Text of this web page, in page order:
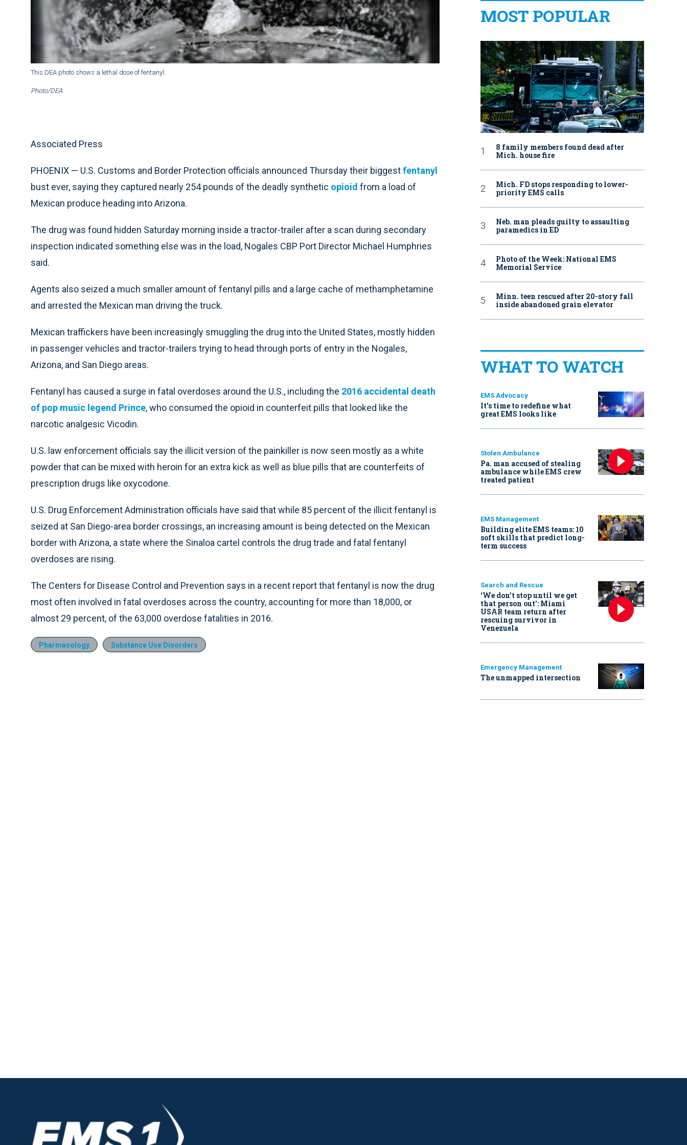
This DEA photo shows a lethal dose of fentanyl.
Photo/DEA
Associated Press
PHOENIX — U.S. Customs and Border Protection officials announced Thursday their biggestfentanyl
bust ever, saying they captured nearly 254 pounds of the deadly synthetic opioid from a load of
Mexican produce heading into Arizona.
The drug was found hidden Saturday morning inside a tractor-trailer after a scan during secondary
inspection indicated something else was in the load, Nogales CBP Port Director Michael Humphries
said.
Agents also seized a much smaller amount of fentanyl pills and a large cache of methamphetamine
and arrested the Mexican man driving the truck.
Mexican traffickers have been increasingly smuggling the drug into the United States, mostly hidden
in passenger vehicles and tractor-trailers trying to head through ports of entry in the Nogales,
Arizona, and San Diego areas.
Fentanyl has caused a surge in fatal overdoses around the U.S., including the 2016 accidental death
of pop music legend Prince, who consumed the opioid in counterfeit pills that looked like the
narcotic analgesic Vicodin.
U.S. law enforcement officials say the illicit version of the painkiller is now seen mostly as a white
powder that can be mixed with heroin for an extra kick as well as blue pills that are counterfeits of
prescription drugs like oxycodone.
U.S. Drug Enforcement Administration officials have said that while 85 percent of the illicit fentanyl is
seized at San Diego-area border crossings, an increasing amount is being detected on the Mexican
border with Arizona, a state where the Sinaloa cartel controls the drug trade and fatal fentanyl
overdoses are rising.
The Centers for Disease Control and Prevention says in a recent report that fentanyl is now the drug
most often involved in fatal overdoses across the country, accounting for more than 18,000, or
almost 29 percent, of the 63,000 overdose fatalities in 2016.
Pharmacology Substance Use Disorders
MOST POPULAR
8 family members found dead after
Mich. house fire
Mich. FD stops responding to lower-
priority EMS calls
Neb. man pleads guilty to assaulting
paramedics in ED
Photo of the Week: National EMS
Memorial Service
Minn. teen rescued after 20-story fall
inside abandoned grain elevator
WHAT TO WATCH
EMS Advocacy
It’s time to redefine what
great EMS looks like
Stolen Ambulance
Pa. man accused of stealing
ambulance while EMS crew
treated patient
EMS Management
Building elite EMS teams: 10
soft skills that predict long-
term success
Search and Rescue
‘We don’t stop until we get
that person out': Miami
USAR team return after
rescuing survivor in
Venezuela
Emergency Management
The unmapped intersection